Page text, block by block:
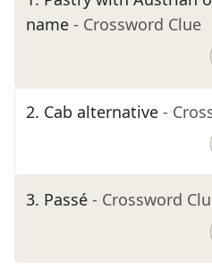
name - Crossword Clue
2. Cab alternative -
3. Passé - Crossword